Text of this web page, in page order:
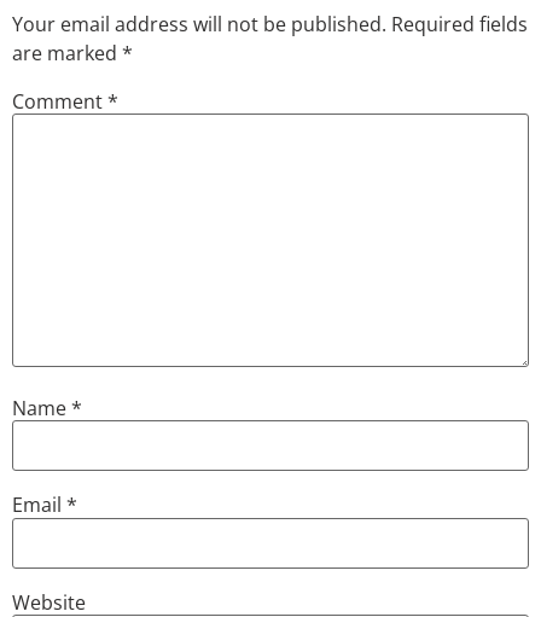
Your email address will not be published. Required fields
are marked *
Comment*
Name*
Email *
Website